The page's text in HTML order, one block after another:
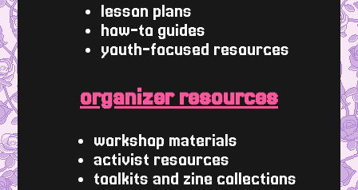
lesson plans
how-to guides
youth-focused resources
organizer resources
workshop materials
activist resources
toolkits and zine collections